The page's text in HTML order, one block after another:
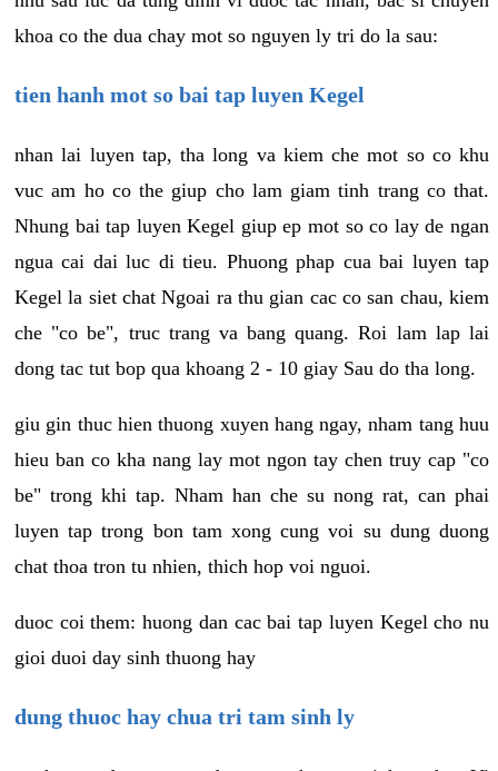
khoa co the dua chay mot so nguyen ly tri do la sau:
tien hanh mot so bai tap luyen Kegel
nhan lai luyen tap, tha long va kiem che mot so co khu
vuc am ho co the giup cho lam giam tinh trang co that.
Nhung bai tap luyen Kegel giup ep mot so co lay de ngan
ngua cai dai luc di tieu. Phuong phap cua bai luyen tap
Kegel la siet chat Ngoai ra thu gian cac co san chau, kiem
che "co be", truc trang va bang quang. Roi lam lap lai
dong tac tut bop qua khoang 2 - 10 giay Sau do tha long.
giu gin thuc hien thuong xuyen hang ngay, nham tang huu
hieu ban co kha nang lay mot ngon tay chen truy cap "co
be" trong khi tap. Nham han che su nong rat, can phai
luyen tap trong bon tam xong cung voi su dung duong
chat thoa tron tu nhien, thich hop voi nguoi.
duoc coi them: huong dan cac bai tap luyen Kegel cho nu
gioi duoi day sinh thuong hay
dung thuoc hay chua tri tam sinh ly